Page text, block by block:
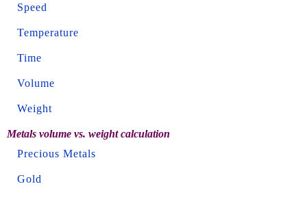
Speed
Temperature
Time
Volume
Weight
Metals volume vs. weight calculation
Precious Metals
Gold